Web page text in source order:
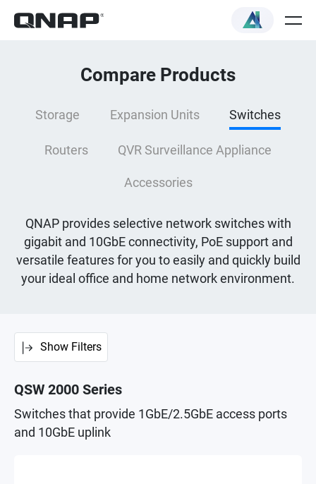
Compare Products
Storage Expansion Units Switches
Routers QVR Surveillance Appliance
Accessories
QNAP provides selective network switches with
gigabit and 10GbE connectivity, PoE support and
versatile features for you to easily and quickly build
your ideal office and home network environment.
Show Filters
QSW 2000 Series
Switches that provide 1GbE/2.5GbE access ports
and 10GbE uplink